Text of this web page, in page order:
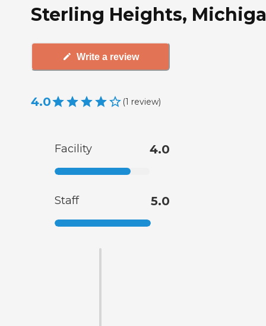
Sterling Heights,
Write a review
4.0 (1 review)
Facility 4.0
Staff 5.0